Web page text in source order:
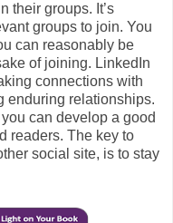
their groups. It’s
groups to join. You
can reasonably be
of joining. LinkedIn
connections with
enduring relationships.
can develop a good
readers. The key to
social site, is to stay